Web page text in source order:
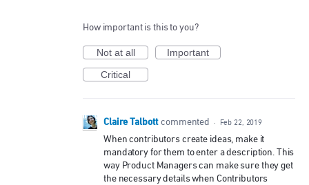
How important is this to you?
Not at all
Important
Critical
Claire Talbott commented · Feb 22, 2019
When contributors create ideas, make it
mandatory for them to enter a description. This
way Product Managers can make sure they get
the necessary details when Contributors